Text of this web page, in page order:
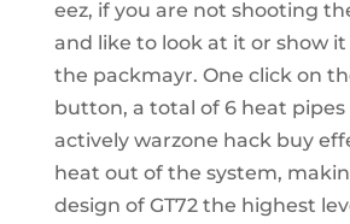
eez, if you are not shooting
and like to look at it or show
the packmayr. One click on
button, a total of 6 heat
actively warzone hack buy
heat out of the system,
design of GT72 the highest